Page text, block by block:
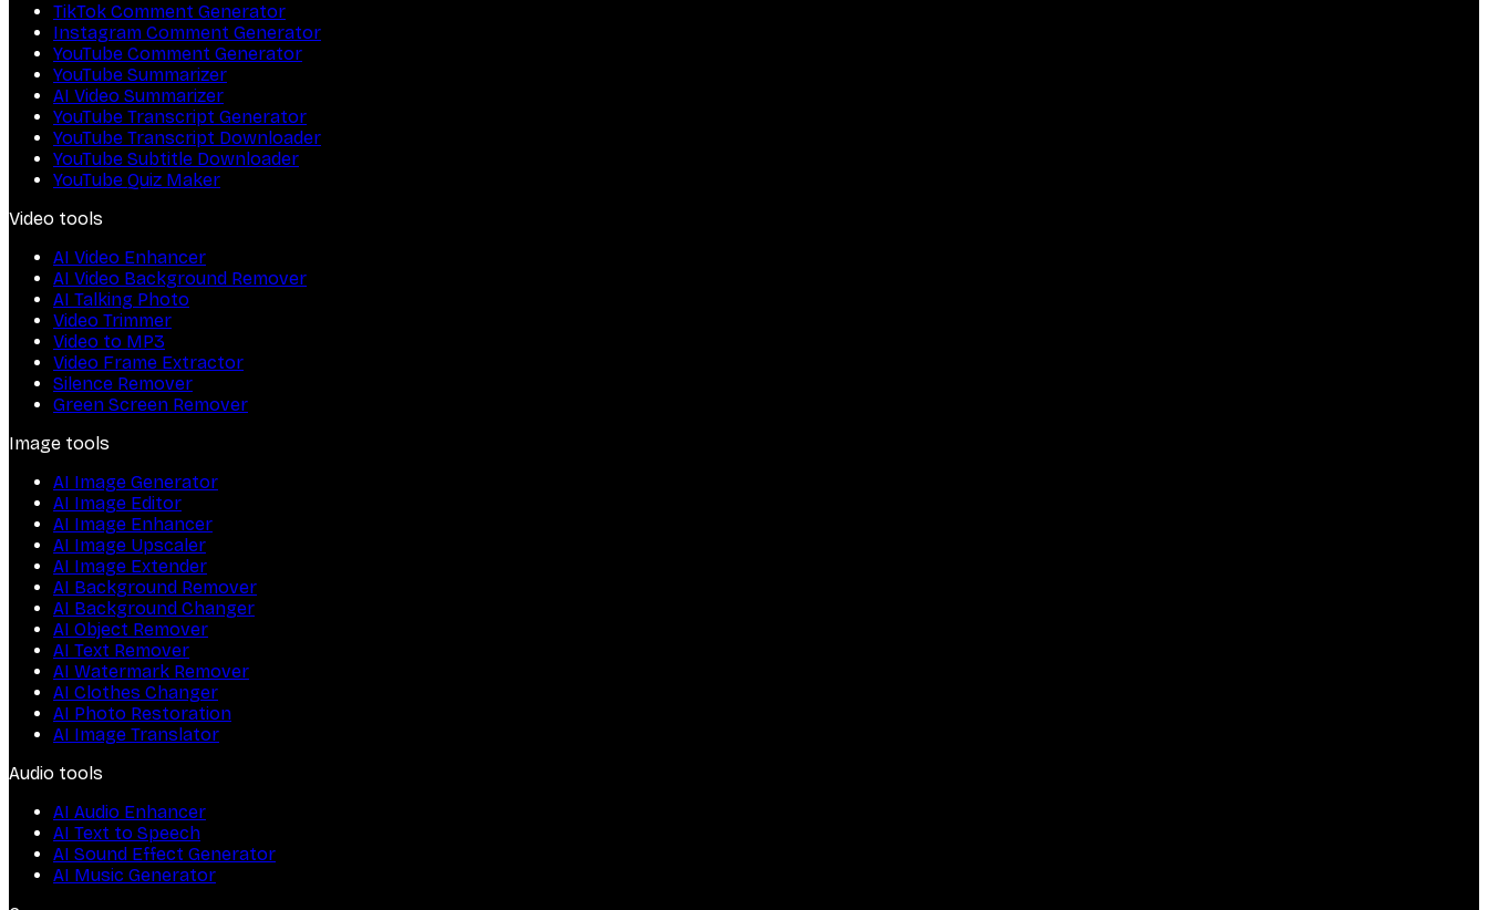
TikTok Comment Generator
Instagram Comment Generator
YouTube Comment Generator
YouTube Summarizer
AI Video Summarizer
YouTube Transcript Generator
YouTube Transcript Downloader
YouTube Subtitle Downloader
YouTube Quiz Maker
Video tools
AI Video Enhancer
AI Video Background Remover
AI Talking Photo
Video Trimmer
Video to MP3
Video Frame Extractor
Silence Remover
Green Screen Remover
Image tools
AI Image Generator
AI Image Editor
AI Image Enhancer
AI Image Upscaler
AI Image Extender
AI Background Remover
AI Background Changer
AI Object Remover
AI Text Remover
AI Watermark Remover
AI Clothes Changer
AI Photo Restoration
AI Image Translator
Audio tools
AI Audio Enhancer
AI Text to Speech
AI Sound Effect Generator
AI Music Generator